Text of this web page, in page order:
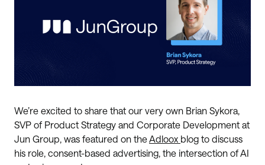
We’re excited to share that our very own Brian Sykora,
SVP of Product Strategy and Corporate Development at
Jun Group, was featured on theAdloox blog to discuss
his role, consent-based advertising, the intersection of AI